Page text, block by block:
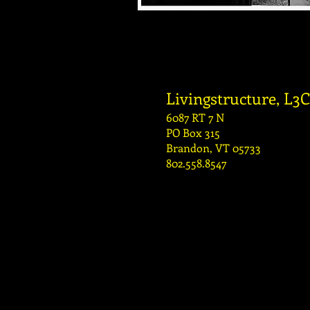
Livingstructure,
6087 RT 7 N
PO Box 315
Brandon, VT 05733
802.558.8547